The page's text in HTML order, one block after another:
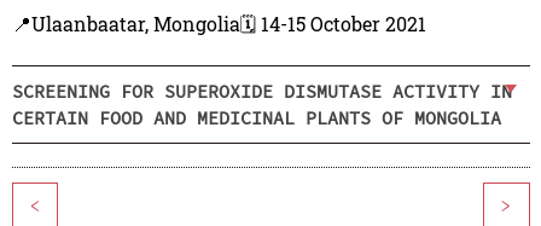
📍Ulaanbaatar, Mongolia🗓️ 14-15 October 2021
SCREENING FOR SUPEROXIDE DISMUTASE ACTIVITY IN
CERTAIN FOOD AND MEDICINAL PLANTS OF MONGOLIA
< >